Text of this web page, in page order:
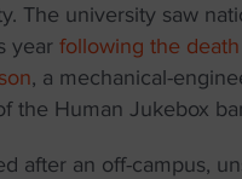
The university saw
year following the
, a mechanical-
the Human Jukebox
after an off-campus,